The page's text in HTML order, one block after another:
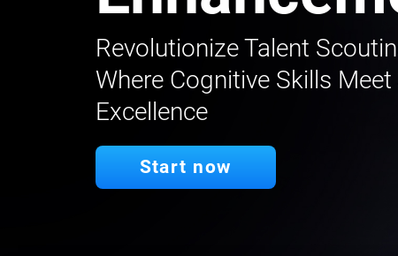
Revolutionize Talent
Where Cognitive Skills
Excellence
Start now